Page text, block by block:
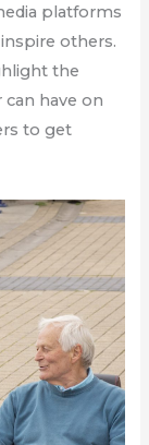
platforms
others.
the
have on
to get